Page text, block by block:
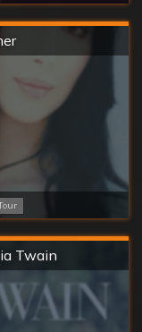
Twain